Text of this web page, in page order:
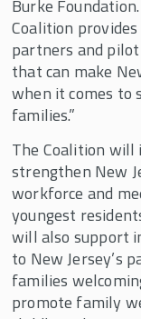
Burke
Coalition
partners and
that can make
when it comes to
families.”
The Coalition will
strengthen New
workforce and
youngest
will also support
to New Jersey’s
families
promote family